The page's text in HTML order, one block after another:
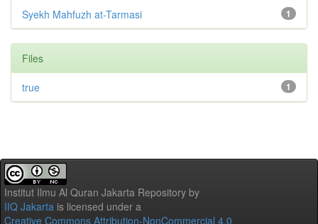
1
Syekh Mahfuzh at-Tarmasi
Files
1
true
Institut Ilmu Al Quran Jakarta Repository by
IIQ Jakarta is licensed under a
Creative Commons Attribution-NonCommercial 4.0